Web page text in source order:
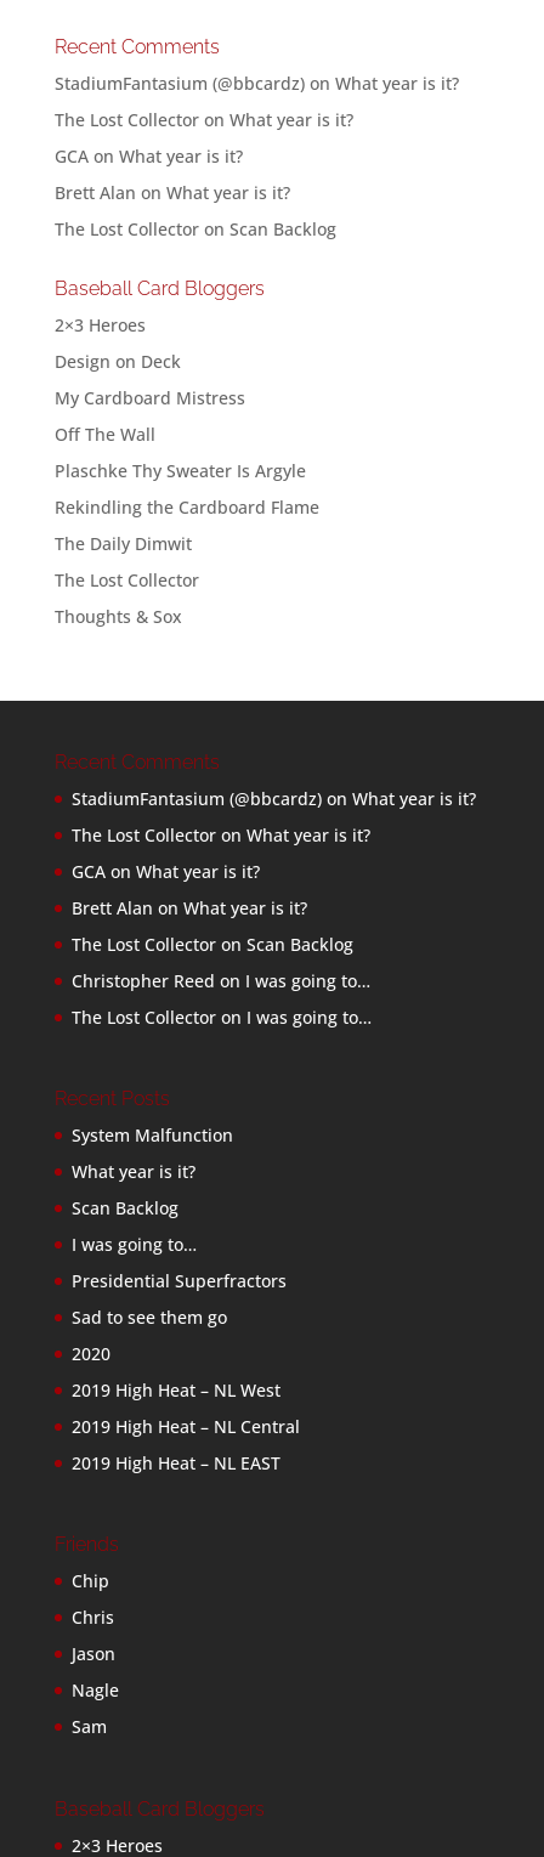
Recent Comments
StadiumFantasium (@bbcardz)on What year is it?
The Lost Collectoron What year is it?
GCAon What year is it?
Brett Alan on What year is it?
The Lost Collectoron Scan Backlog
Baseball Card Bloggers
2×3 Heroes
Design on Deck
My Cardboard Mistress
Off The Wall
Plaschke Thy Sweater Is Argyle
Rekindling the Cardboard Flame
The Daily Dimwit
The Lost Collector
Thoughts & Sox
Recent Comments
StadiumFantasium (@bbcardz)on What year is it?
The Lost Collectoron What year is it?
GCAon What year is it?
Brett Alan on What year is it?
The Lost Collectoron Scan Backlog
Christopher Reed on I was going to…
The Lost Collectoron I was going to…
Recent Posts
System Malfunction
What year is it?
Scan Backlog
I was going to…
Presidential Superfractors
Sad to see them go
2020
2019 High Heat – NL West
2019 High Heat – NL Central
2019 High Heat – NL EAST
Friends
Chip
Chris
Jason
Nagle
Sam
Baseball Card Bloggers
2×3 Heroes